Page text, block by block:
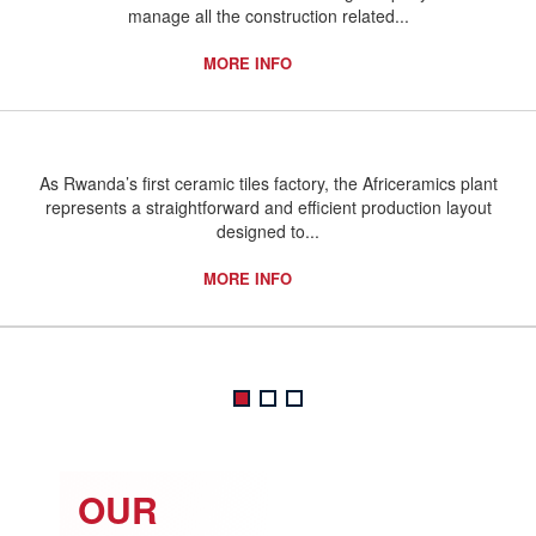
manage all the construction related...
MORE INFO
As Rwanda’s first ceramic tiles factory, the Africeramics plant
represents a straightforward and efficient production layout
designed to...
MORE INFO
OUR